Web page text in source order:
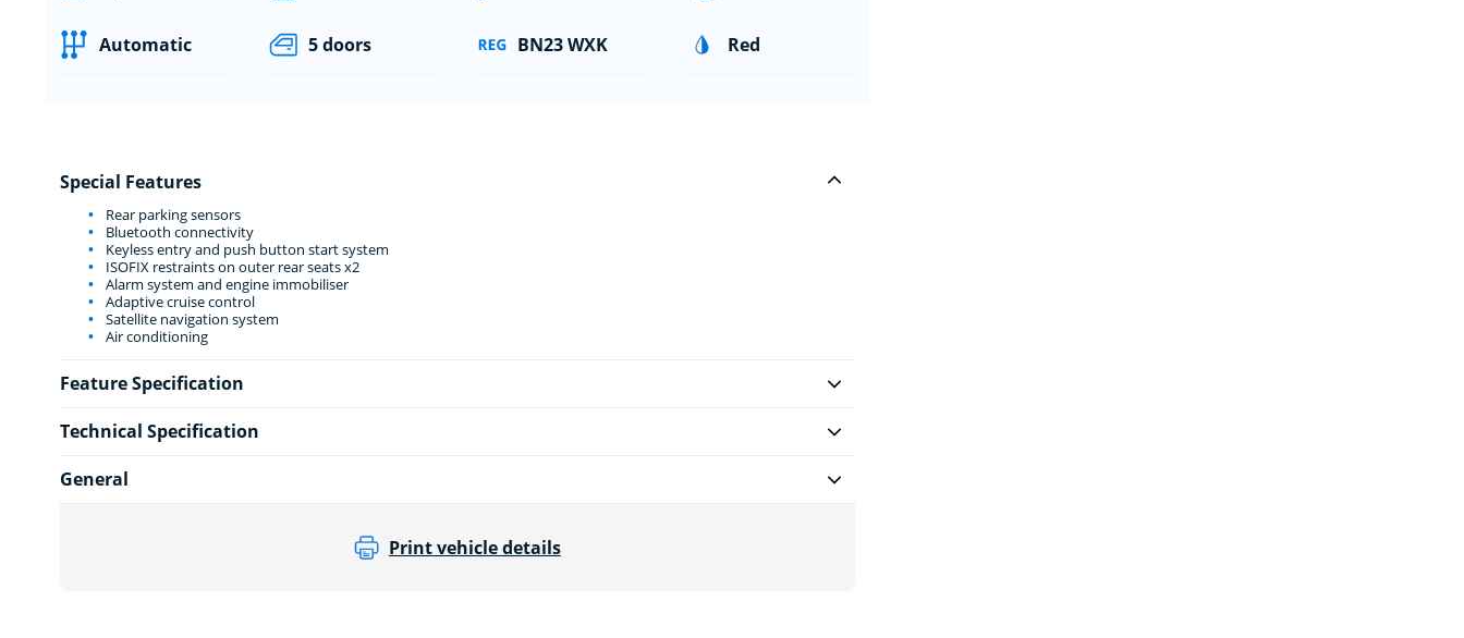
Automatic 5 doors BN23 WXK Red
Special Features
Rear parking sensors
Bluetooth connectivity
Keyless entry and push button start system
ISOFIX restraints on outer rear seats x2
Alarm system and engine immobiliser
Adaptive cruise control
Satellite navigation system
Air conditioning
Feature Specification
Technical Specification
General
Print vehicle details